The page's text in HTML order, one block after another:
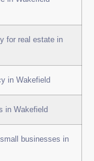
for real estate in
in Wakefield
in Wakefield
businesses in